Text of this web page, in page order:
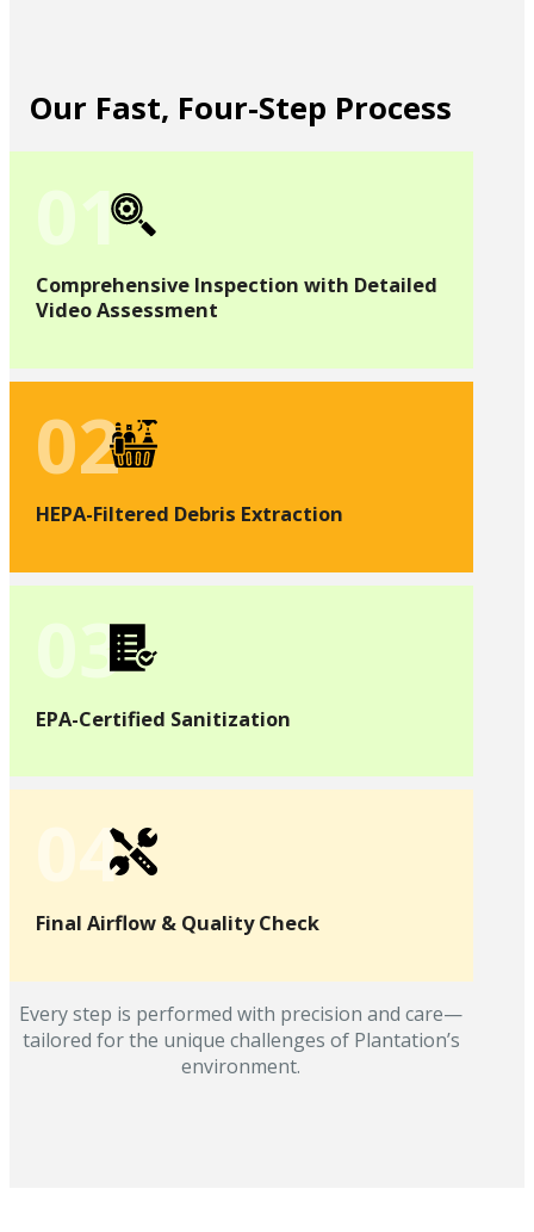
Our Fast, Four-Step Process
01
Comprehensive Inspection with Detailed
Video Assessment
02
HEPA-Filtered Debris Extraction
03
EPA-Certified Sanitization
04
Final Airflow & Quality Check
Every step is performed with precision and care—
tailored for the unique challenges of Plantation’s
environment.